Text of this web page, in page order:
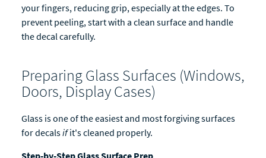
your fingers, reducing grip, especially at the edges. To
prevent peeling, start with a clean surface and handle
the decal carefully.
Preparing Glass Surfaces (Windows,
Doors, Display Cases)
Glass is one of the easiest and most forgiving surfaces
for decalsifit's cleaned properly.
Step-by-Step Glass Surface Prep